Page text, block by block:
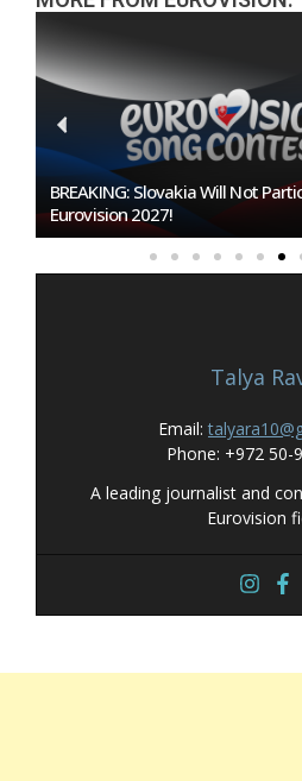
Burgas Closes The Gap
To Host Eurovision 2027
Talya
Email:
Phone: +972 50-
A leading journalist and
Eurovision